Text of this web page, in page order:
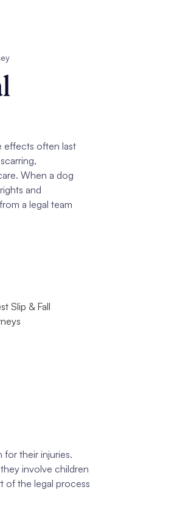
effects often last
When a dog
and
a legal team
their injuries.
involve children
of the legal process